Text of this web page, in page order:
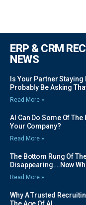
ERP & CRM
NEWS
Is Your Partner
Probably Be Asking
Read More »
AI Can Do Some Of
Your Company?
Read More »
The Bottom Rung Of
Disappearing….Now
Read More »
Why A Trusted
The Age Of AI